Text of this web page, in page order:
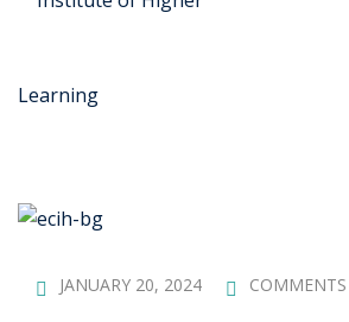
SecurityJANUARY 20, 2024